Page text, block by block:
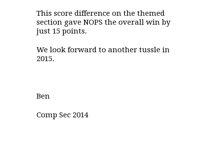
This score difference on the themed
section gave NOPS the overall win by
just 15 points.
We look forward to another tussle in
2015.
Ben
Comp Sec 2014